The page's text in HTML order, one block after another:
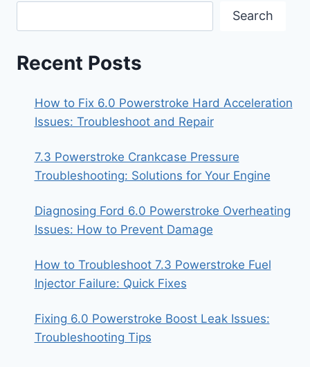
Search
Recent Posts
How to Fix 6.0 Powerstroke Hard Acceleration
Issues: Troubleshoot and Repair
7.3 Powerstroke Crankcase Pressure
Troubleshooting: Solutions for Your Engine
Diagnosing Ford 6.0 Powerstroke Overheating
Issues: How to Prevent Damage
How to Troubleshoot 7.3 Powerstroke Fuel
Injector Failure: Quick Fixes
Fixing 6.0 Powerstroke Boost Leak Issues:
Troubleshooting Tips